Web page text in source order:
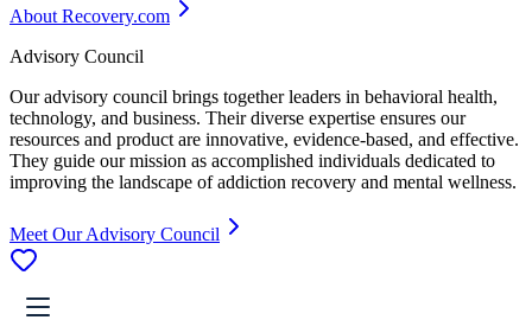
About Recovery.com
Advisory Council
Our advisory council brings together leaders in behavioral health,
technology, and business. Their diverse expertise ensures our
resources and product are innovative, evidence-based, and effective.
They guide our mission as accomplished individuals dedicated to
improving the landscape of addiction recovery and mental wellness.
Meet Our Advisory Council